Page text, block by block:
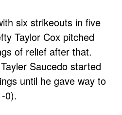
six strikeouts in five
Taylor Cox pitched
of relief after that.
Saucedo started
until he gave way to
0).